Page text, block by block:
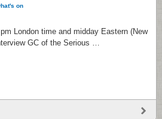
on
London time and midday Eastern (New
GC of the Serious …